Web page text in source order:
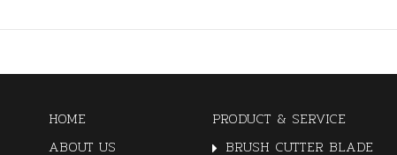
HOME
ABOUT US
PRODUCT & SERVICE
BRUSH CUTTER BLADE